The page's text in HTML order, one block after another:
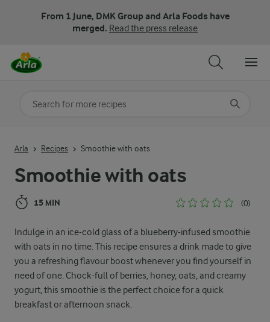
From 1 June, DMK Group and Arla Foods have
merged. Read the press release
Smoothie with oats
15 MIN (0)
Indulge in an ice-cold glass of a blueberry-infused smoothie
with oats in no time. This recipe ensures a drink made to give
you a refreshing flavour boost whenever you find yourself in
need of one. Chock-full of berries, honey, oats, and creamy
yogurt, this smoothie is the perfect choice for a quick
breakfast or afternoon snack.
Arla Recipes Smoothie with oats
Search for category